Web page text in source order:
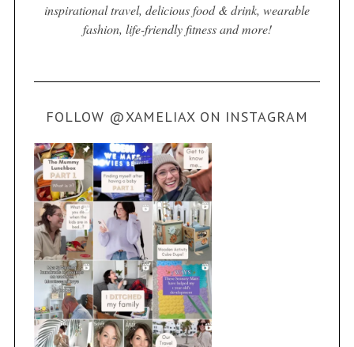
inspirational travel, delicious food & drink, wearable
fashion, life-friendly fitness and more!
FOLLOW @XAMELIAX ON INSTAGRAM